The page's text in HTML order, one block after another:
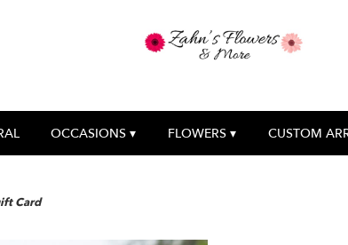
OCCASIONS ▾ FLOWERS ▾ CUSTOM
Card